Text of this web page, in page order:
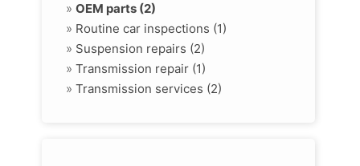
»OEM parts (2)
» Routine car inspections (1)
» Suspension repairs (2)
»Transmission repair (1)
»Transmission services (2)